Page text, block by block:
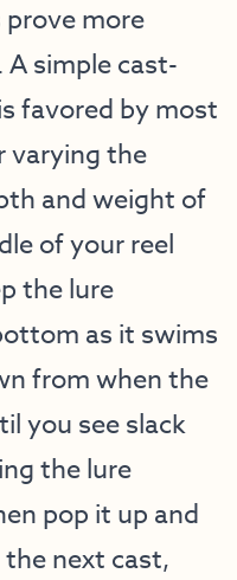
more
simple cast-
favored by most
varying the
and weight of
of your reel
the lure
as it swims
from when the
you see slack
the lure
pop it up and
next cast,